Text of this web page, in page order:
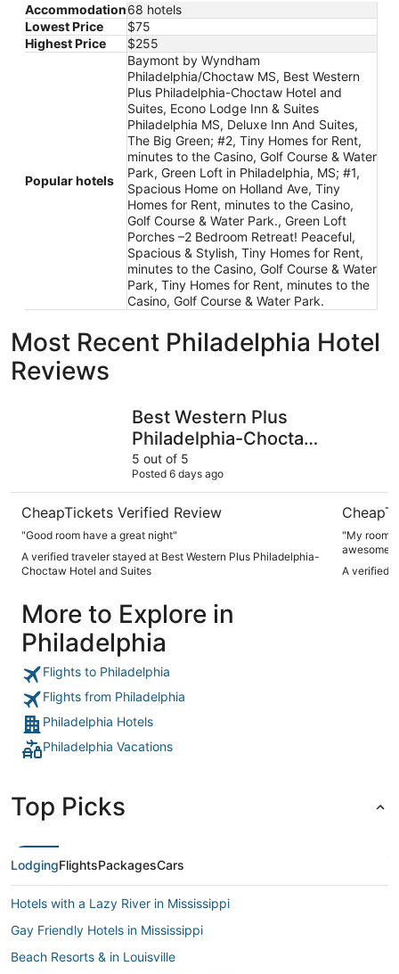
Accommodation68 hotels
Lowest Price
$75
Highest Price
$255
Popular hotels
Baymont by Wyndham
Philadelphia/Choctaw MS, Best Western
Plus Philadelphia-Choctaw Hotel and
Suites, Econo Lodge Inn & Suites
Philadelphia MS, Deluxe Inn And Suites,
The Big Green; #2, Tiny Homes for Rent,
minutes to the Casino, Golf Course & Water
Park, Green Loft in Philadelphia, MS; #1,
Spacious Home on Holland Ave, Tiny
Homes for Rent, minutes to the Casino,
Golf Course & Water Park., Green Loft
Porches –2 Bedroom Retreat! Peaceful,
Spacious & Stylish, Tiny Homes for Rent,
minutes to the Casino, Golf Course & Water
Park, Tiny Homes for Rent, minutes to the
Casino, Golf Course & Water Park.
Most Recent Philadelphia Hotel
Reviews
Best Western Plus
Philadelphia-Choctaw
Hotel and Suites
5 out of 5
Posted 6 days ago
CheapTickets Verified Review
"Good room have a great night"
A verified traveler stayed at Best Western Plus Philadelphia-
Choctaw Hotel and Suites
"My room
awesome
A verified
More to Explore in
Philadelphia
Flights to Philadelphia
Flights from Philadelphia
Philadelphia Hotels
Philadelphia Vacations
Top Picks
LodgingFlightsPackagesCars
Hotels with a Lazy River in Mississippi
Gay Friendly Hotels in Mississippi
Beach Resorts & in Louisville